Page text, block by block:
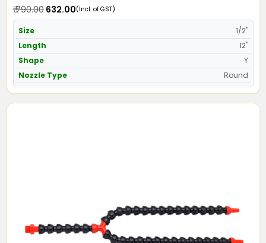
₹ 790.00₹ 632.00(Incl. of GST)
Size
1/2"
Length
12"
Shape
Y
Nozzle Type
Round